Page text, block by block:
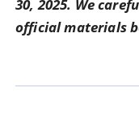
30, 2025. We
official materials